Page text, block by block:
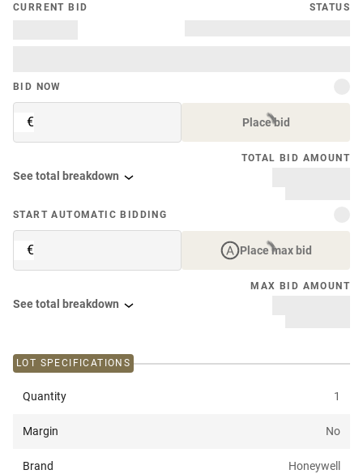
CURRENT BID STATUS
BID NOW
€ Place bid
TOTAL BID AMOUNT
See total breakdown
START AUTOMATIC BIDDING
€ Place max bid
MAX BID AMOUNT
See total breakdown
LOT SPECIFICATIONS
Quantity 1
Margin No
Brand Honeywell